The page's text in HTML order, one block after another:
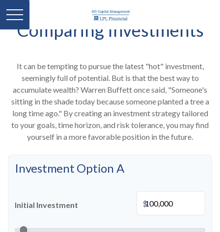
Comparing Investments
It can be tempting to pursue the latest "hot" investment,
seemingly full of potential. But is that the best way to
accumulate wealth? Warren Buffett once said, "Someone's
sitting in the shade today because someone planted a tree a
long time ago." By creating an investment strategy tailored
to your goals, time horizon, and risk tolerance, you may find
yourself in a more favorable position in the future.
Investment Option A
Initial Investment $